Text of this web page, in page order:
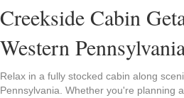
Creekside Cabin
Western
Relax in a fully stocked cabin along
Pennsylvania. Whether you're planning